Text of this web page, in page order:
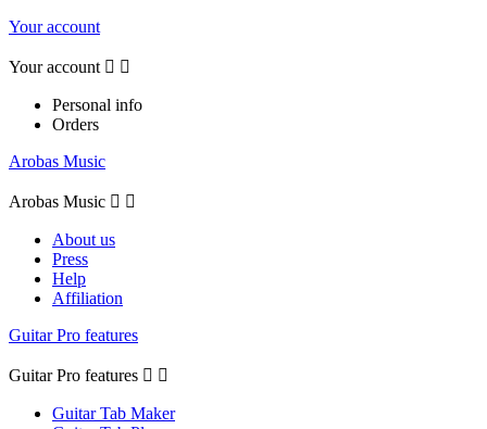
Your account
Your account  
Personal info
Orders
Arobas Music
Arobas Music  
About us
Press
Help
Affiliation
Guitar Pro features
Guitar Pro features  
Guitar Tab Maker